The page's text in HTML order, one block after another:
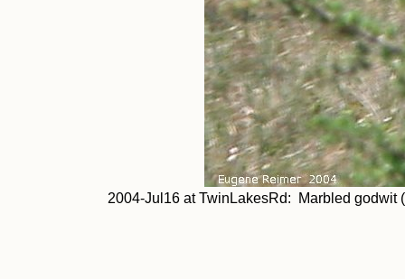
2004-Jul16 at TwinLakesRd: Marbled godwit